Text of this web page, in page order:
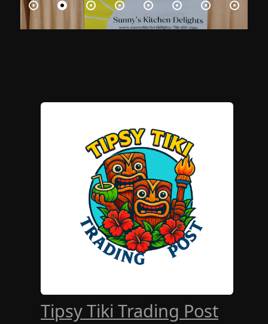
Tipsy Tiki Trading Post